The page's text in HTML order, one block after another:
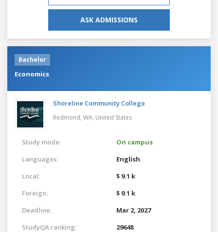
ASK ADMISSIONS
Bachelor
Economics
Shoreline Community College
Redmond, WA, United States
Study mode:
On campus
Languages:
English
Local:
$ 9.1 k
Foreign:
$ 9.1 k
Deadline:
Mar 2, 2027
StudyQA ranking:
29648